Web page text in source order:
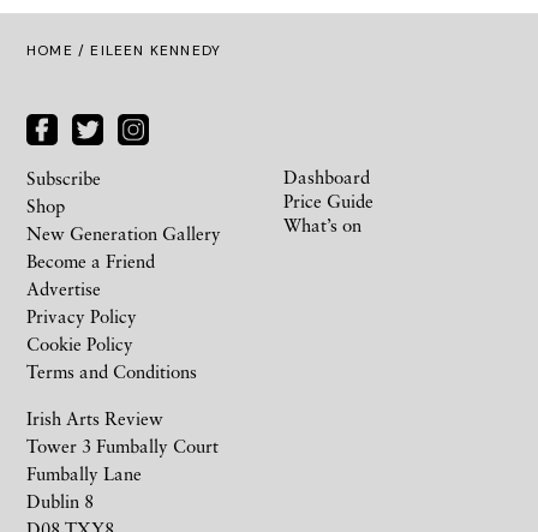
HOME / EILEEN KENNEDY
Irish Arts Review
Tower 3 Fumbally Court
Fumbally Lane
Dublin 8
Subscribe
Shop
New Generation Gallery
Become a Friend
Advertise
Privacy Policy
Cookie Policy
Terms and Conditions
Dashboard
Price Guide
What’s on